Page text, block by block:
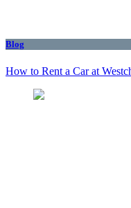
Blog
How to Rent a Car at